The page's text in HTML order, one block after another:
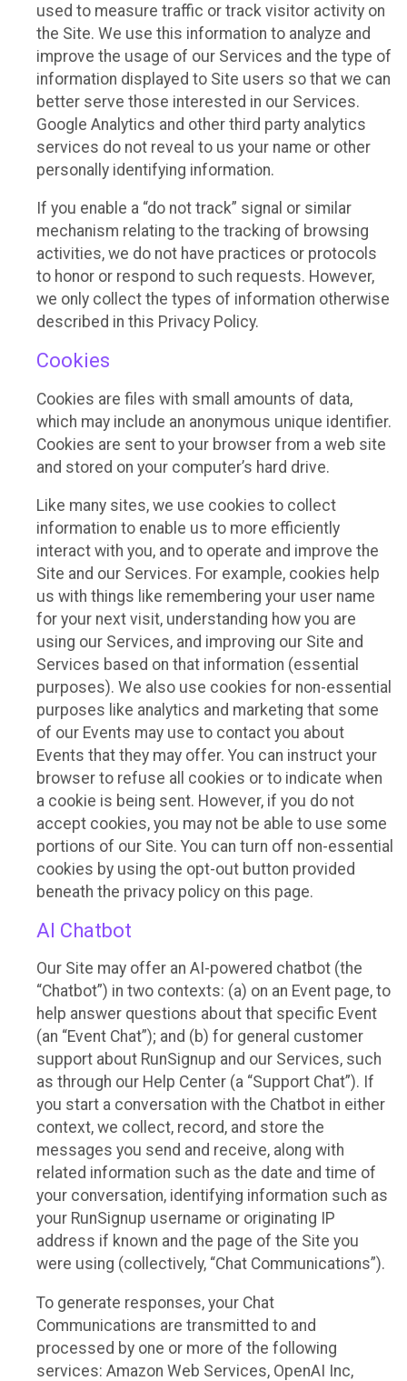
used to measure traffic or track visitor activity on
the Site. We use this information to analyze and
improve the usage of our Services and the type of
information displayed to Site users so that we can
better serve those interested in our Services.
Google Analytics and other third party analytics
services do not reveal to us your name or other
personally identifying information.
If you enable a “do not track” signal or similar
mechanism relating to the tracking of browsing
activities, we do not have practices or protocols
to honor or respond to such requests. However,
we only collect the types of information otherwise
described in this Privacy Policy.
Cookies
Cookies are files with small amounts of data,
which may include an anonymous unique identifier.
Cookies are sent to your browser from a web site
and stored on your computer’s hard drive.
Like many sites, we use cookies to collect
information to enable us to more efficiently
interact with you, and to operate and improve the
Site and our Services. For example, cookies help
us with things like remembering your user name
for your next visit, understanding how you are
using our Services, and improving our Site and
Services based on that information (essential
purposes). We also use cookies for non-essential
purposes like analytics and marketing that some
of our Events may use to contact you about
Events that they may offer. You can instruct your
browser to refuse all cookies or to indicate when
a cookie is being sent. However, if you do not
accept cookies, you may not be able to use some
portions of our Site. You can turn off non-essential
cookies by using the opt-out button provided
beneath the privacy policy on this page.
AI Chatbot
Our Site may offer an AI-powered chatbot (the
“Chatbot”) in two contexts: (a) on an Event page, to
help answer questions about that specific Event
(an “Event Chat”); and (b) for general customer
support about RunSignup and our Services, such
as through our Help Center (a “Support Chat”). If
you start a conversation with the Chatbot in either
context, we collect, record, and store the
messages you send and receive, along with
related information such as the date and time of
your conversation, identifying information such as
your RunSignup username or originating IP
address if known and the page of the Site you
were using (collectively, “Chat Communications”).
To generate responses, your Chat
Communications are transmitted to and
processed by one or more of the following
services: Amazon Web Services, OpenAI Inc,